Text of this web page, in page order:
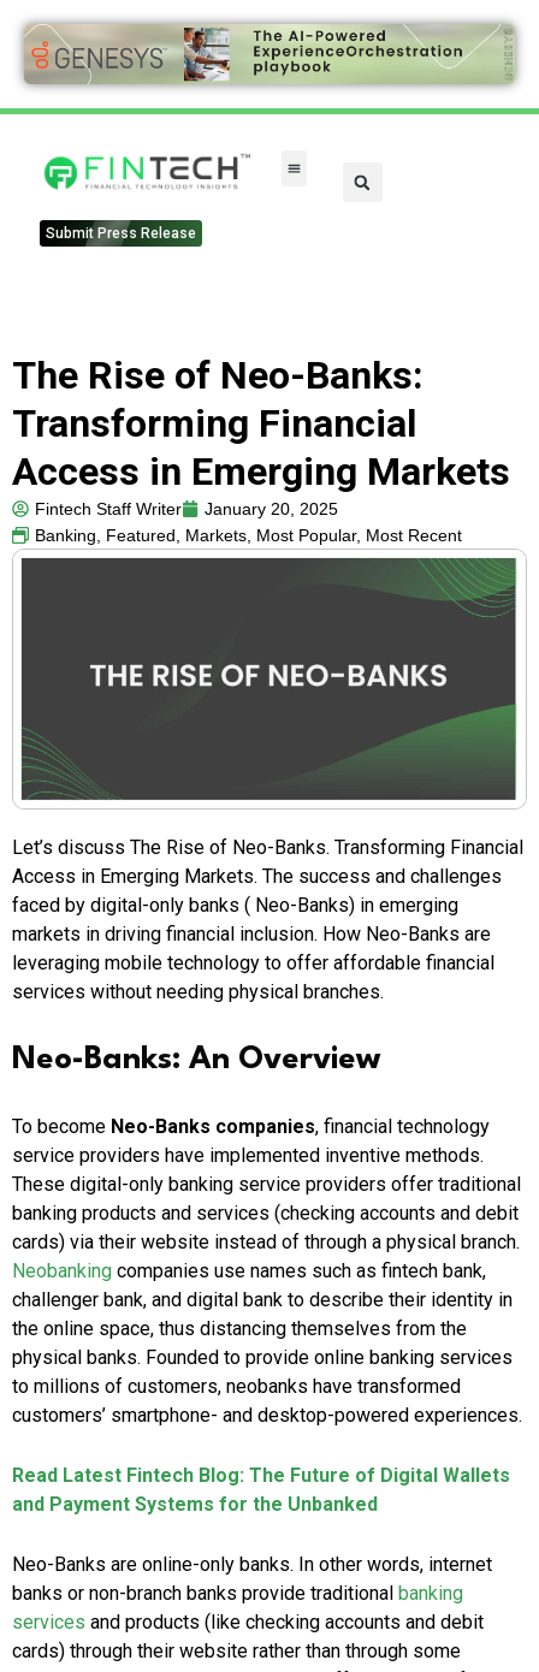
Submit Press Release
The Rise of Neo-Banks:
Transforming Financial
Access in Emerging Markets
Fintech Staff Writer
January 20, 2025
Banking, Featured, Markets, Most Popular, Most Recent
Let’s discuss The Rise of Neo-Banks. Transforming Financial
Access in Emerging Markets. The success and challenges
faced by digital-only banks ( Neo-Banks) in emerging
markets in driving financial inclusion. How Neo-Banks are
leveraging mobile technology to offer affordable financial
services without needing physical branches.
Neo-Banks: An Overview
To become Neo-Banks companies, financial technology
service providers have implemented inventive methods.
These digital-only banking service providers offer traditional
banking products and services (checking accounts and debit
cards) via their website instead of through a physical branch.
Neobanking companies use names such as fintech bank,
challenger bank, and digital bank to describe their identity in
the online space, thus distancing themselves from the
physical banks. Founded to provide online banking services
to millions of customers, neobanks have transformed
customers’ smartphone- and desktop-powered experiences.
Read Latest Fintech Blog: The Future of Digital Wallets
and Payment Systems for the Unbanked
Neo-Banks are online-only banks. In other words, internet
banks or non-branch banks provide traditional banking
services and products (like checking accounts and debit
cards) through their website rather than through some